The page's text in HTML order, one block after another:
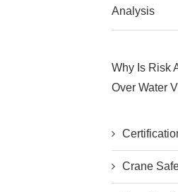
Analysis
Why Is Risk
Over Water
Crane